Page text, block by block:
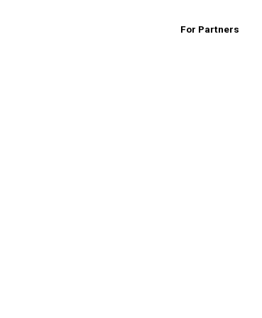
For Partners